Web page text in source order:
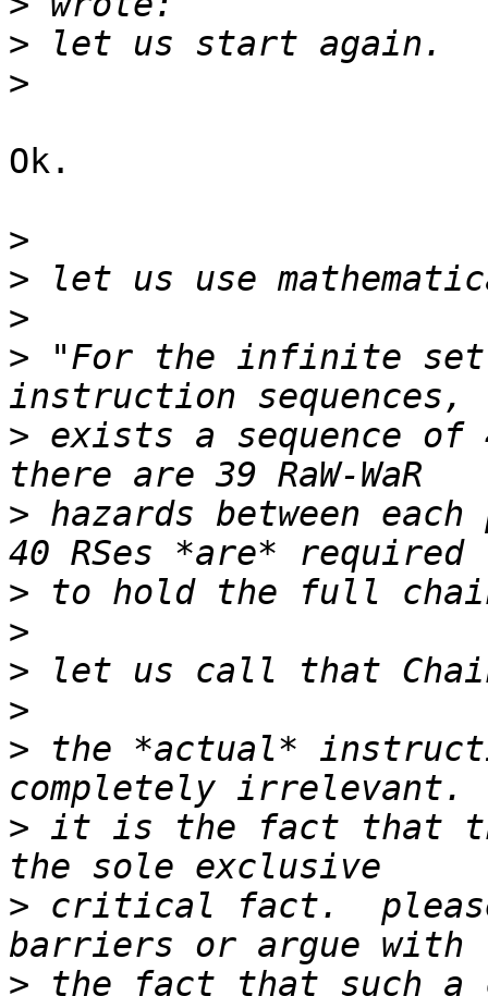
>
>
Ok.
>
>
>
> "For the infinite
> exists a sequence
> hazards between
>
>
>
>
> the *actual*
> it is the fact that
> critical fact.
> the fact that such a